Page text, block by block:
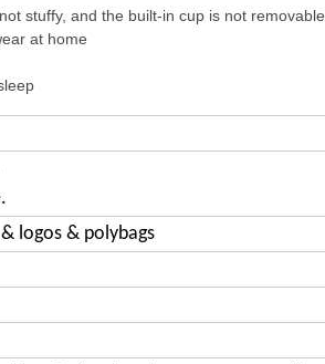
stuffy, and the built-in cup is not removable
at home
logos & polybags